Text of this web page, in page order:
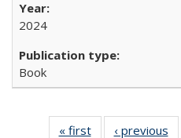
2024
Book
« first
Full listing
‹ previous